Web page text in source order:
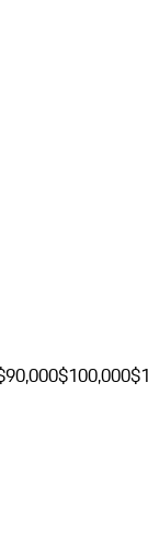
$100,000